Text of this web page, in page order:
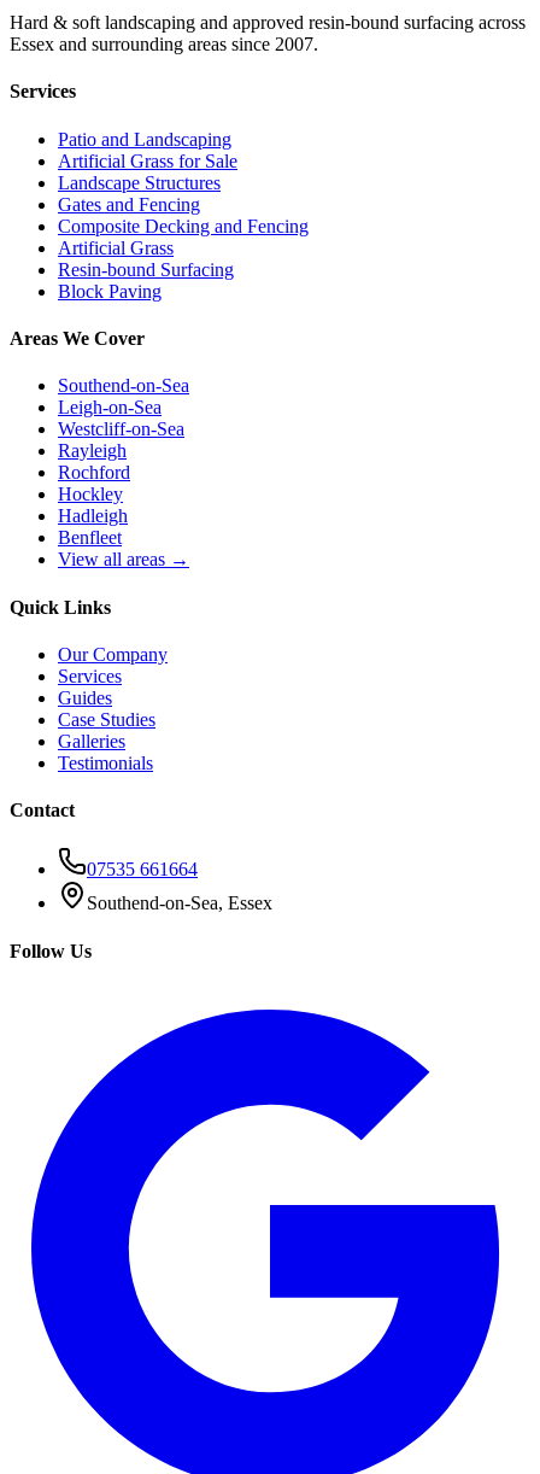
Hard & soft landscaping and approved resin-bound surfacing across
Essex and surrounding areas since 2007.
Services
Patio and Landscaping
Artificial Grass for Sale
Landscape Structures
Gates and Fencing
Composite Decking and Fencing
Artificial Grass
Resin-bound Surfacing
Block Paving
Areas We Cover
Southend-on-Sea
Leigh-on-Sea
Westcliff-on-Sea
Rayleigh
Rochford
Hockley
Hadleigh
Benfleet
View all areas →
Quick Links
Our Company
Services
Guides
Case Studies
Galleries
Testimonials
Contact
07535 661664
Southend-on-Sea, Essex
Follow Us